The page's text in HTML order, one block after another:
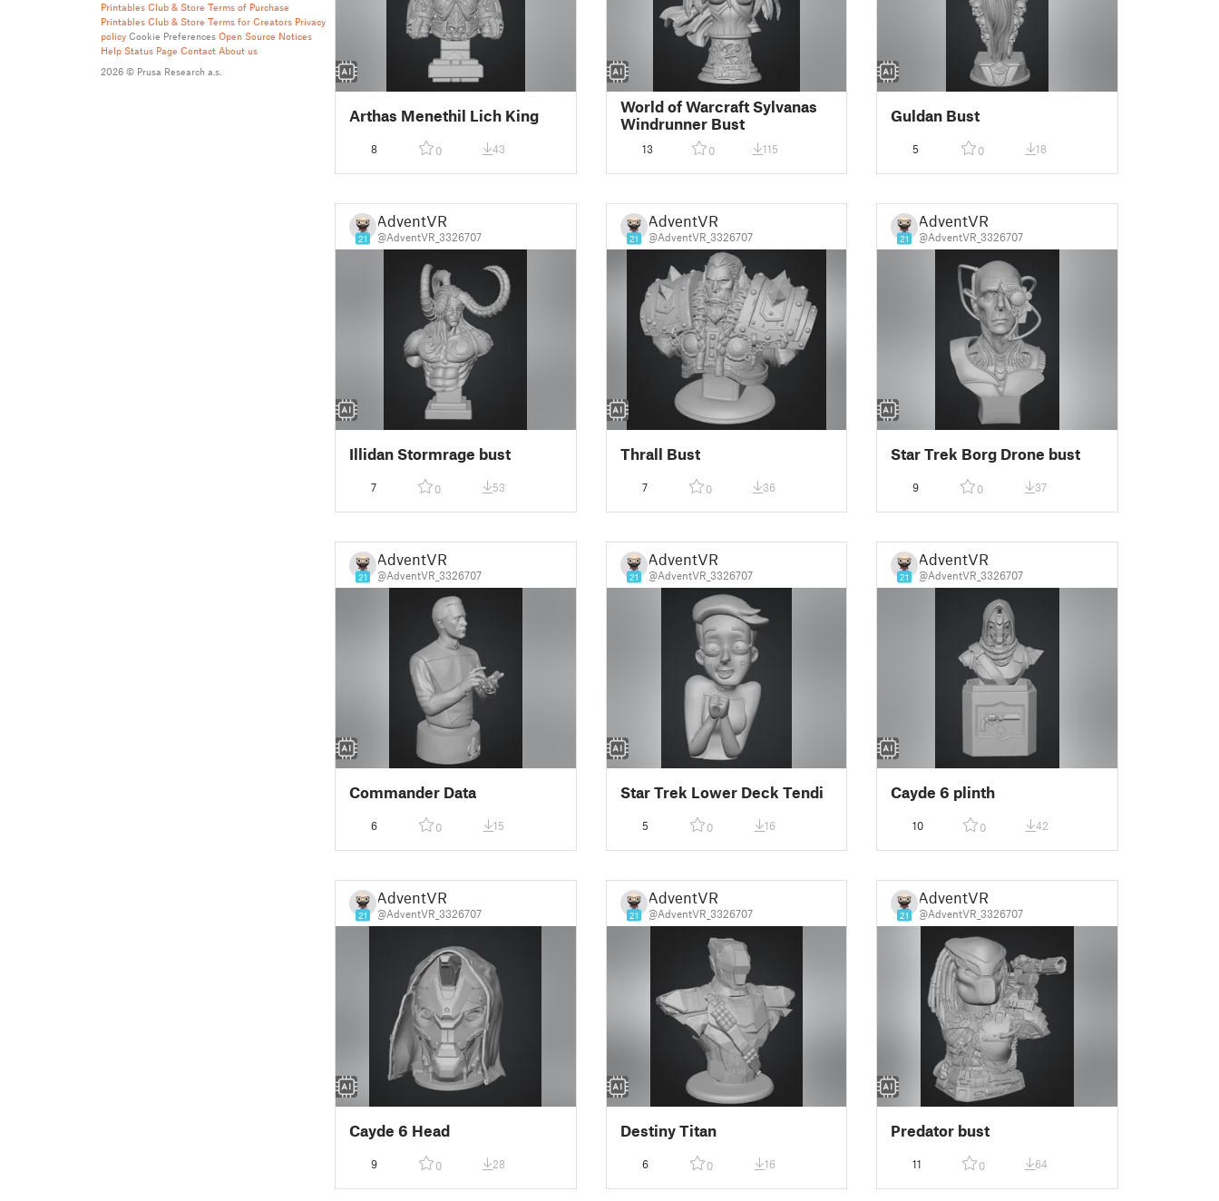
Printables Club & Store Terms of Purchase
Printables Club & Store Terms for Creators Privacy
policy Cookie Preferences Open Source Notices
Help Status Page Contact About us
2026 © Prusa Research a.s.
Arthas Menethil Lich King
8 0 43
World of Warcraft Sylvanas
Windrunner Bust
13 0 115
Guldan Bust
5 0 18
21
AdventVR
@AdventVR_3326707
Illidan Stormrage bust
7 0 53
21
AdventVR
@AdventVR_3326707
Thrall Bust
7 0 36
21
AdventVR
@AdventVR_3326707
Star Trek Borg Drone bust
9 0 37
21
AdventVR
@AdventVR_3326707
Commander Data
6 0 15
21
AdventVR
@AdventVR_3326707
Star Trek Lower Deck Tendi
5 0 16
21
AdventVR
@AdventVR_3326707
Cayde 6 plinth
10 0 42
21
AdventVR
@AdventVR_3326707
Cayde 6 Head
9 0 28
21
AdventVR
@AdventVR_3326707
Destiny Titan
6 0 16
21
AdventVR
@AdventVR_3326707
Predator bust
11 0 64